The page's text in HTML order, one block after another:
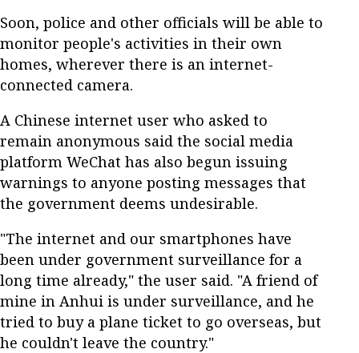
Soon, police and other officials will be able to
monitor people's activities in their own
homes, wherever there is an internet-
connected camera.
A Chinese internet user who asked to
remain anonymous said the social media
platform WeChat has also begun issuing
warnings to anyone posting messages that
the government deems undesirable.
"The internet and our smartphones have
been under government surveillance for a
long time already," the user said. "A friend of
mine in Anhui is under surveillance, and he
tried to buy a plane ticket to go overseas, but
he couldn't leave the country."